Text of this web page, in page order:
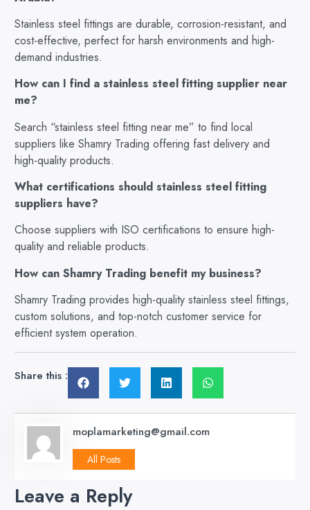
Stainless steel fittings are durable, corrosion-resistant, and
cost-effective, perfect for harsh environments and high-
demand industries.
How can I find a stainless steel fitting supplier near
me?
Search “stainless steel fitting near me” to find local
suppliers like Shamry Trading offering fast delivery and
high-quality products.
What certifications should stainless steel fitting
suppliers have?
Choose suppliers with ISO certifications to ensure high-
quality and reliable products.
How can Shamry Trading benefit my business?
Shamry Trading provides high-quality stainless steel fittings,
custom solutions, and top-notch customer service for
efficient system operation.
Share this :
moplamarketing@gmail.com
All Posts
Leave a Reply